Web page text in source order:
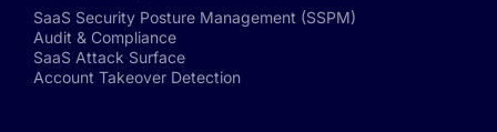
SaaS Security Posture Management (SSPM)
Audit & Compliance
SaaS Attack Surface
Account Takeover Detection